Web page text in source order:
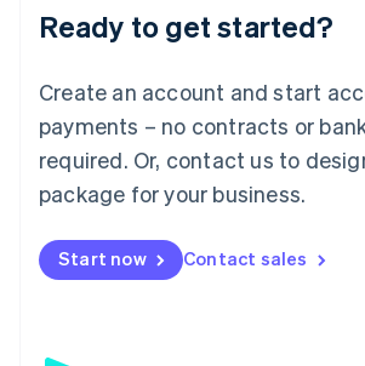
Ready to get started?
Create an account and start
payments – no contracts or
required. Or, contact us to
package for your business.
Start now Contact sales
Luxembourg
Français DeutschEnglish
简体中文English
English简体中文
Malta
English
Mexico
Netherlands
NederlandsEnglish